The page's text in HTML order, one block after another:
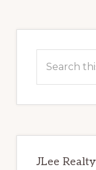
Sidebar
this
JLee